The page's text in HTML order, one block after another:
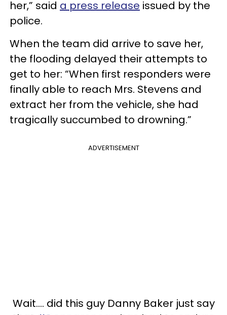
her,” said a press release issued by the
police.
When the team did arrive to save her,
the flooding delayed their attempts to
get to her: “When first responders were
finally able to reach Mrs. Stevens and
extract her from the vehicle, she had
tragically succumbed to drowning.”
ADVERTISEMENT
Wait.... did this guy Danny Baker just say